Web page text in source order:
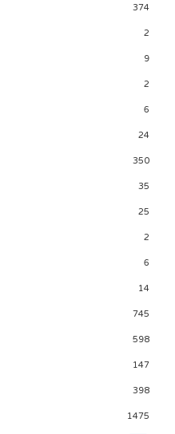
374
2
9
2
6
24
350
35
25
2
6
14
745
598
147
398
1475